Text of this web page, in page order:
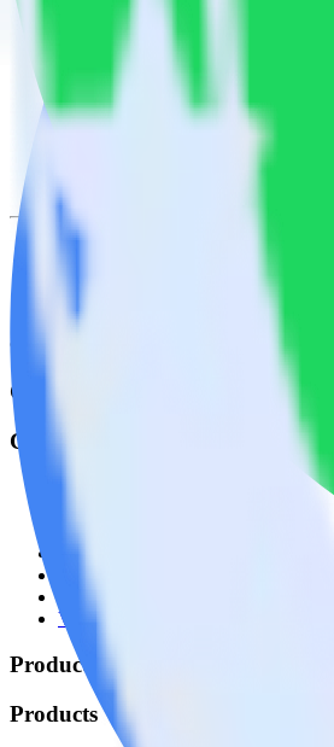
Import analytics-ready product
Understand feature adoption
Combine your product analytics
See the full customer journey
Combine your product analytics
© RudderStack Inc.
Company
Company
Partner with us
🚀 We’re hiring!
Terms of service
Vulnerability disclosure policy
Products
Products